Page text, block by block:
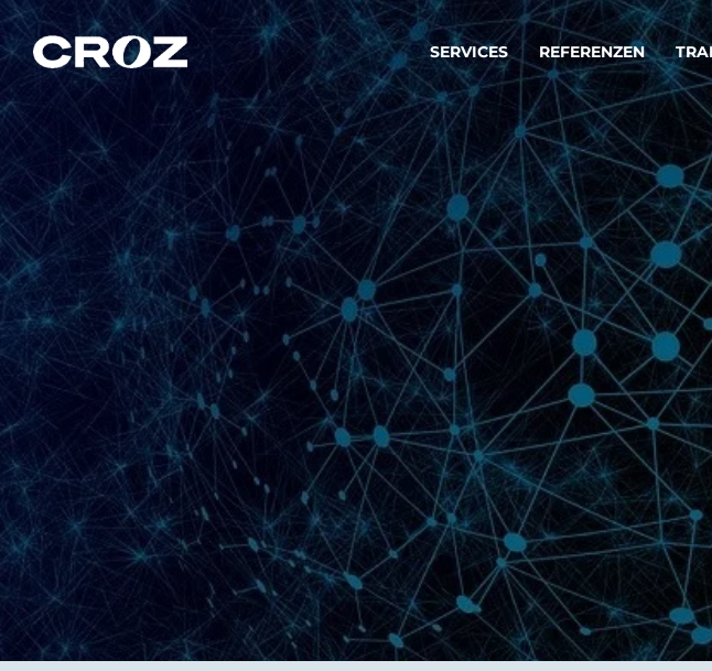
SERVICES
Strategie & Service
Wir verwandeln Ihre Ideen in
Produkte & Dienstleistungen.
Software, Data & AI
Wir schaffen Produkte und
IT-
Integrationslösungen
Integration als Innovation.
zu
REFERENZEN